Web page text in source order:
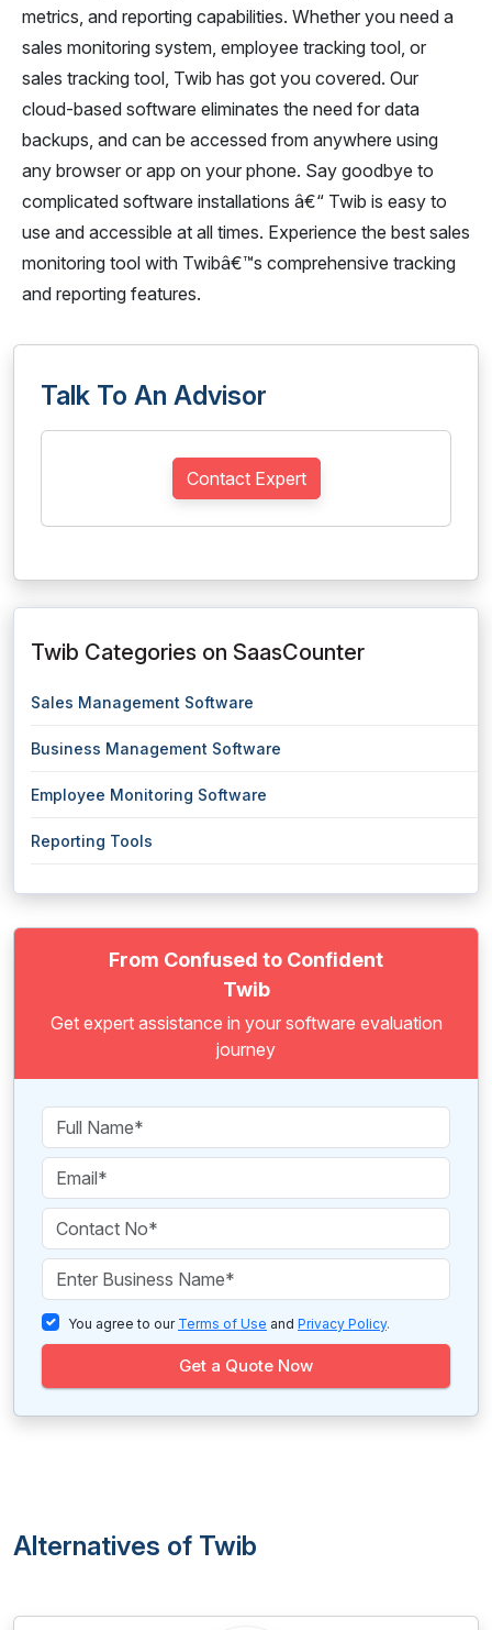
metrics, and reporting capabilities. Whether you need a
sales monitoring system, employee tracking tool, or
sales tracking tool, Twib has got you covered. Our
cloud-based software eliminates the need for data
backups, and can be accessed from anywhere using
any browser or app on your phone. Say goodbye to
complicated software installations â€“ Twib is easy to
use and accessible at all times. Experience the best sales
monitoring tool with Twibâ€™s comprehensive tracking
and reporting features.
Talk To An Advisor
Contact Expert
Twib Categories on SaasCounter
Sales Management Software
Business Management Software
Employee Monitoring Software
Reporting Tools
From Confused to Confident
Twib
Get expert assistance in your software evaluation
journey
You agree to our Terms of Use and Privacy Policy.
Get a Quote Now
Alternatives of Twib